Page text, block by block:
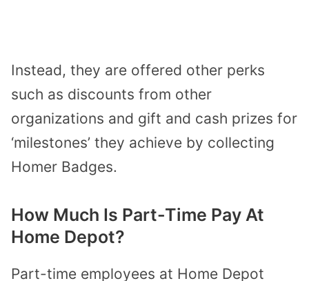
Instead, they are offered other perks
such as discounts from other
organizations and gift and cash prizes for
‘milestones’ they achieve by collecting
Homer Badges.
How Much Is Part-Time Pay At
Home Depot?
Part-time employees at Home Depot